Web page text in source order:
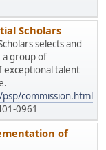
Scholars
selects and
a group of
exceptional talent
commission.html
0961
of